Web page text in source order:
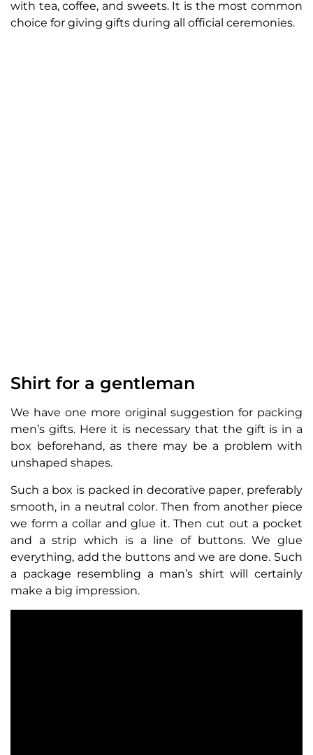
with tea, coffee, and sweets. It is the most common
choice for giving gifts during all official ceremonies.
Shirt for a gentleman
We have one more original suggestion for packing
men’s gifts. Here it is necessary that the gift is in a
box beforehand, as there may be a problem with
unshaped shapes.
Such a box is packed in decorative paper, preferably
smooth, in a neutral color. Then from another piece
we form a collar and glue it. Then cut out a pocket
and a strip which is a line of buttons. We glue
everything, add the buttons and we are done. Such
a package resembling a man’s shirt will certainly
make a big impression.